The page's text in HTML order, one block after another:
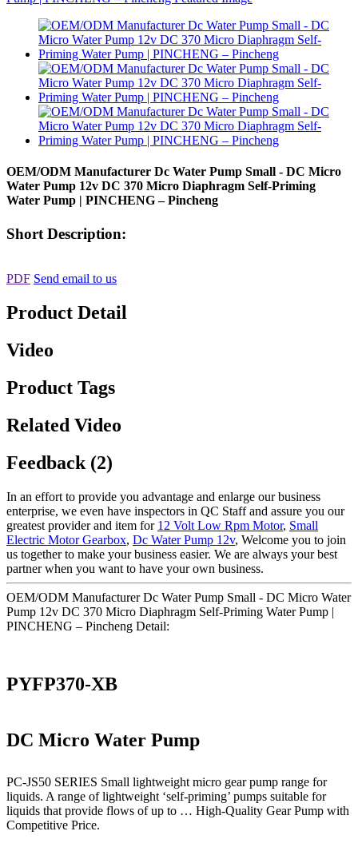
OEM/ODM Manufacturer Dc Water Pump Small - DC Micro
Water Pump 12v DC 370 Micro Diaphragm Self-Priming
Water Pump | PINCHENG – Pincheng
Short Description:
PDF Send email to us
Product Detail
Video
Product Tags
Related Video
Feedback (2)
In an effort to provide you advantage and enlarge our business
enterprise, we even have inspectors in QC Staff and assure you our
greatest provider and item for 12 Volt Low Rpm Motor, Small
Electric Motor Gearbox, Dc Water Pump 12v, Welcome you to join
us together to make your business easier. We are always your best
partner when you want to have your own business.
OEM/ODM Manufacturer Dc Water Pump Small - DC Micro Water
Pump 12v DC 370 Micro Diaphragm Self-Priming Water Pump |
PINCHENG – Pincheng Detail:
PYFP370-XB
DC Micro Water Pump
PC-JS50 SERIES Small lightweight micro gear pump range for
liquids. A range of lightweight ‘self-priming’ pumps suitable for
liquids that provide flows of up to … High-Quality Gear Pump with
Competitive Price.